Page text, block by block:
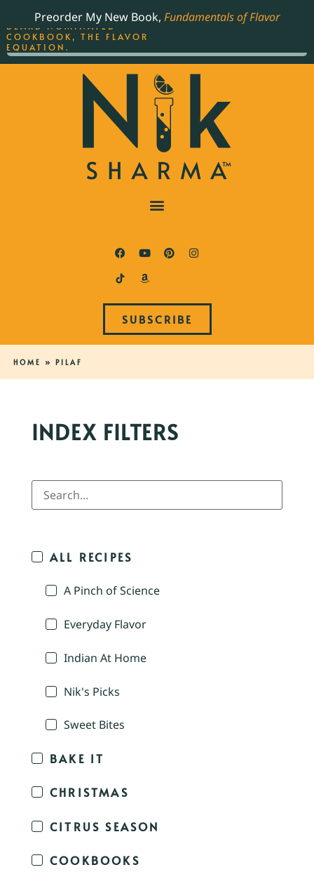
Preorder My New Book, Fundamentals of Flavor
SUBSCRIBE
HOME » PILAF
INDEX FILTERS
ALL RECIPES
A Pinch of Science
Everyday Flavor
Indian At Home
Nik's Picks
Sweet Bites
BAKE IT
CHRISTMAS
CITRUS SEASON
COOKBOOKS
THE BEST-SELLING JAMES
BEARD NOMINATED
COOKBOOK, THE FLAVOR
EQUATION.